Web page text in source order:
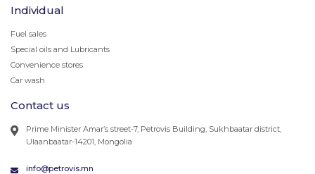
Individual
Fuel sales
Special oils and Lubricants
Convenience stores
Car wash
Contact us
Prime Minister Amar’s street-7, Petrovis Building, Sukhbaatar district,
Ulaanbaatar-14201, Mongolia
info@petrovis.mn